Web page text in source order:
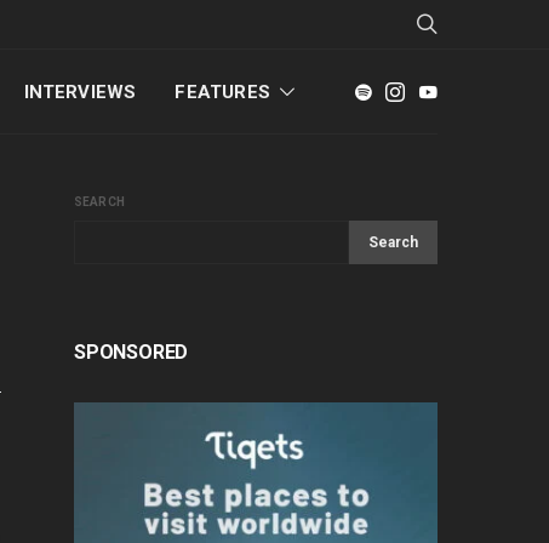
INTERVIEWS FEATURES
SEARCH
Search
SPONSORED